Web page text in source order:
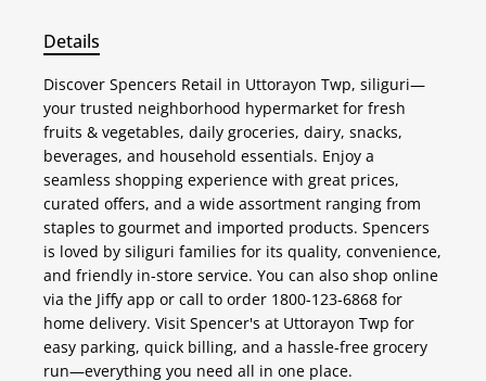
Details
Discover Spencers Retail in Uttorayon Twp, siliguri—
your trusted neighborhood hypermarket for fresh
fruits & vegetables, daily groceries, dairy, snacks,
beverages, and household essentials. Enjoy a
seamless shopping experience with great prices,
curated offers, and a wide assortment ranging from
staples to gourmet and imported products. Spencers
is loved by siliguri families for its quality, convenience,
and friendly in-store service. You can also shop online
via the Jiffy app or call to order 1800-123-6868 for
home delivery. Visit Spencer's at Uttorayon Twp for
easy parking, quick billing, and a hassle-free grocery
run—everything you need all in one place.